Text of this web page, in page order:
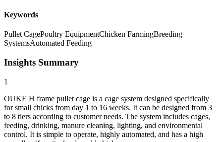
Keywords
Pullet CagePoultry EquipmentChicken FarmingBreeding
SystemsAutomated Feeding
Insights Summary
1
OUKE H frame pullet cage is a cage system designed specifically
for small chicks from day 1 to 16 weeks. It can be designed from 3
to 8 tiers according to customer needs. The system includes cages,
feeding, drinking, manure cleaning, lighting, and environmental
control. It is simple to operate, highly automated, and has a high